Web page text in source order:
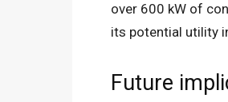
over 600 kW of
its potential utility
Future